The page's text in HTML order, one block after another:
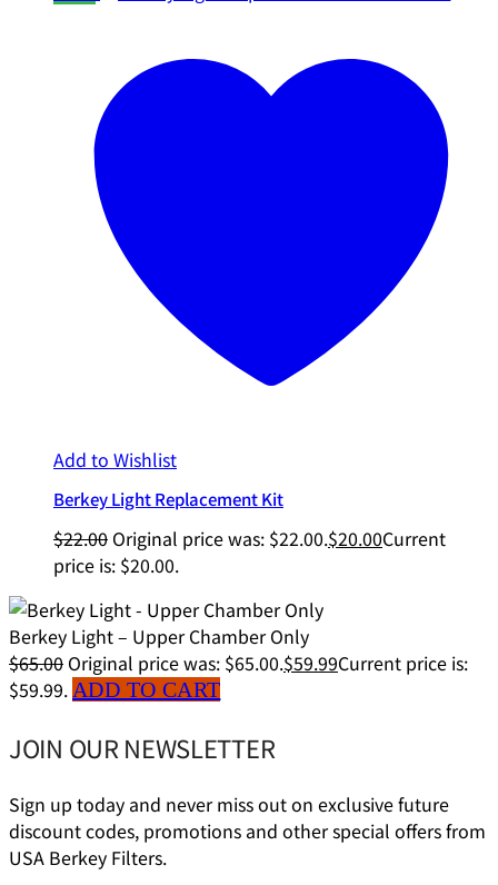
Add to Wishlist
Berkey Light Replacement Kit
$22.00 Original price was: $22.00.$20.00Current
price is: $20.00.
Berkey Light – Upper Chamber Only
$65.00 Original price was: $65.00.$59.99Current price is:
$59.99. ADD TO CART
JOIN OUR NEWSLETTER
Sign up today and never miss out on exclusive future
discount codes, promotions and other special offers from
USA Berkey Filters.